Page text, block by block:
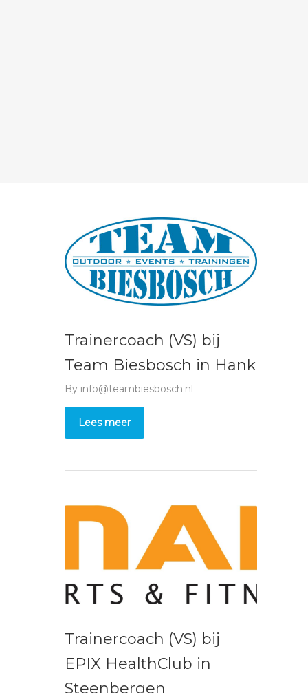
Trainercoach (VS) bij
Team Biesbosch in Hank
By info@teambiesbosch.nl
Lees meer
Trainercoach (VS) bij
EPIX HealthClub in
Steenbergen